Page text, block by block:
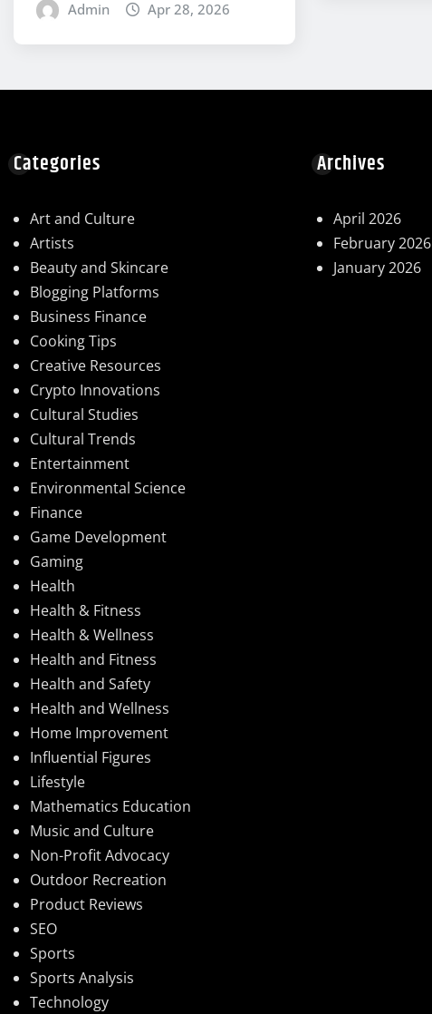
Admin Apr 28, 2026
Categories
Art and Culture
Artists
Beauty and Skincare
Blogging Platforms
Business Finance
Cooking Tips
Creative Resources
Crypto Innovations
Cultural Studies
Cultural Trends
Entertainment
Environmental Science
Finance
Game Development
Gaming
Health
Health & Fitness
Health & Wellness
Health and Fitness
Health and Safety
Health and Wellness
Home Improvement
Influential Figures
Lifestyle
Mathematics Education
Music and Culture
Non-Profit Advocacy
Outdoor Recreation
Product Reviews
SEO
Sports
Sports Analysis
Technology
Archives
April 2026
February 2026
January 2026